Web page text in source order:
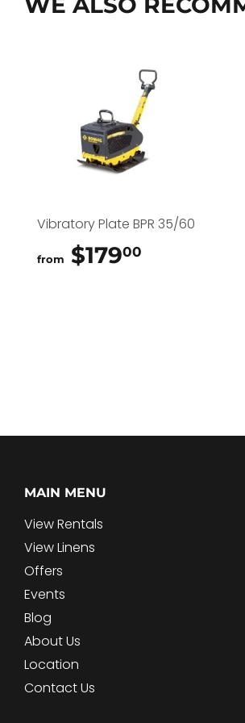
Vibratory Plate BPR 35/60
from $17900
MAIN MENU
View Rentals
View Linens
Offers
Events
Blog
About Us
Location
Contact Us